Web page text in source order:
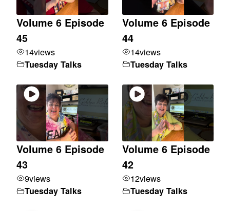
Volume 6 Episode
45
14views
Tuesday Talks
Volume 6 Episode
44
14views
Tuesday Talks
Volume 6 Episode
43
9views
Tuesday Talks
Volume 6 Episode
42
12views
Tuesday Talks